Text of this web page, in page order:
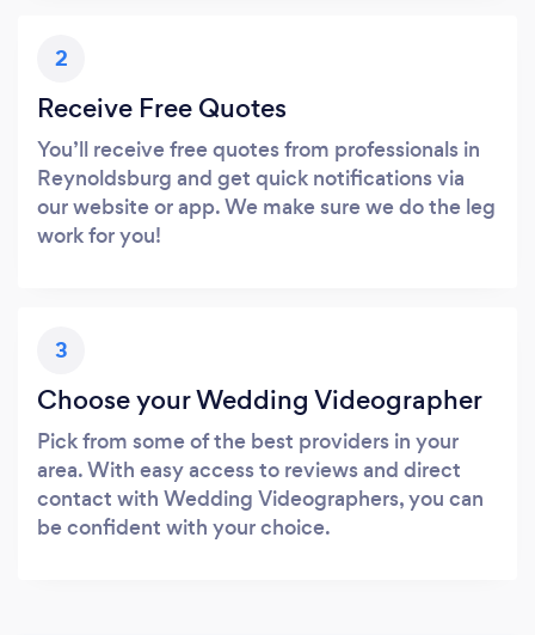
2
Receive Free Quotes
You’ll receive free quotes from professionals in
Reynoldsburg and get quick notifications via
our website or app. We make sure we do the leg
work for you!
3
Choose your Wedding Videographer
Pick from some of the best providers in your
area. With easy access to reviews and direct
contact with Wedding Videographers, you can
be confident with your choice.